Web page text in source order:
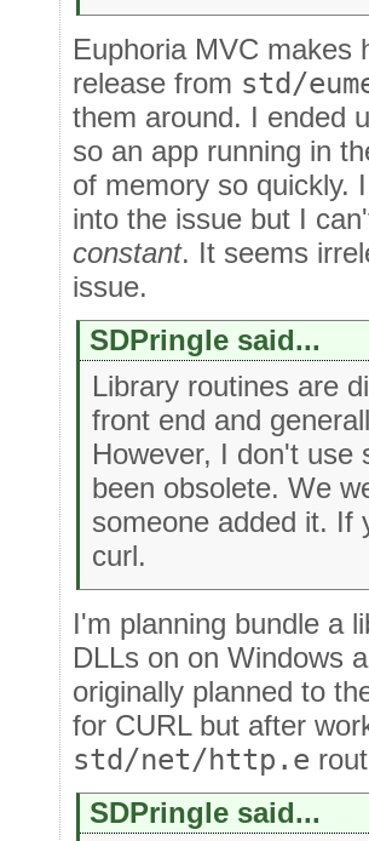
Euphoria MVC makes
release from std/
them around. I ended
so an app running in
of memory so quickly.
into the issue but I
constant. It seems
issue.
SDPringle said...
Library routines are
front end and
However, I don't use
been obsolete. We
someone added it. If
curl.
I'm planning bundle a
DLLs on on Windows
originally planned to
for CURL but after
std/net/http.e
SDPringle said...